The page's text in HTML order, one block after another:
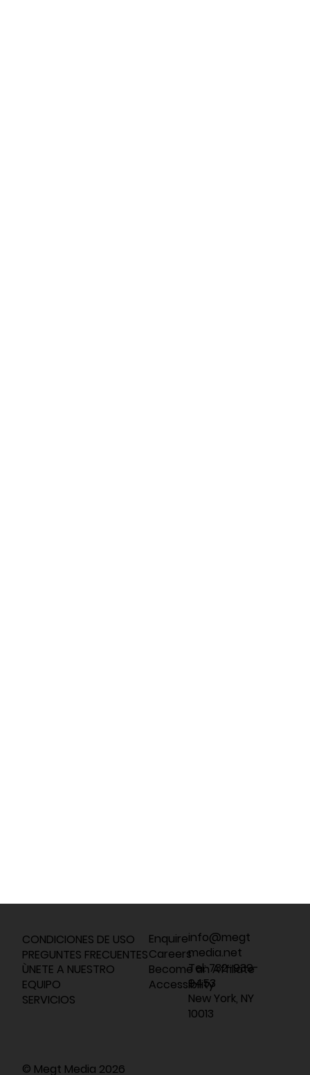
CONDICIONES DE USO
PREGUNTES FRECUENTES
ÙNETE A NUESTRO
EQUIPO
SERVICIOS
Enquire
Careers
Become an Affiliate
Accessibility
info@megt
media.net
Tel: 732-939-
9453
New York, NY
10013
© Megt Media 2026